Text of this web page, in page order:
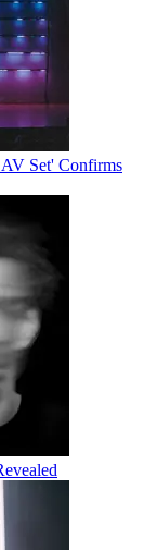
Set' Confirms